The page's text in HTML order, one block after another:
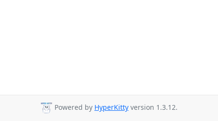
Powered by HyperKitty version 1.3.12.